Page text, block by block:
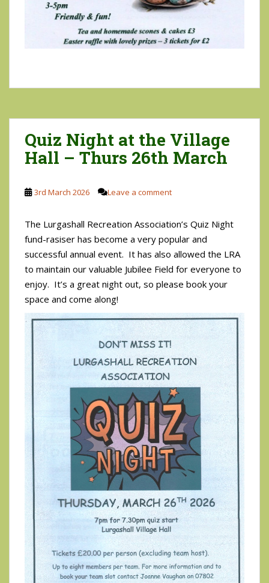
Quiz Night at the Village
Hall – Thurs 26th March
3rd March 2026 Leave a comment
The Lurgashall Recreation Association’s Quiz Night
fund-rasiser has become a very popular and
successful annual event. It has also allowed the LRA
to maintain our valuable Jubilee Field for everyone to
enjoy. It’s a great night out, so please book your
space and come along!